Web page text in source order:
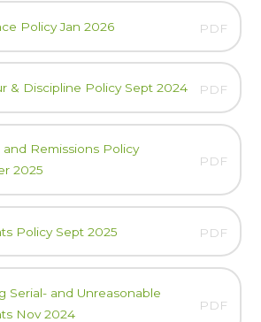
Policy Jan 2026 PDF
& Discipline Policy Sept 2024 PDF
and Remissions Policy
2025
PDF
Policy Sept 2025 PDF
Serial- and Unreasonable
Nov 2024
PDF